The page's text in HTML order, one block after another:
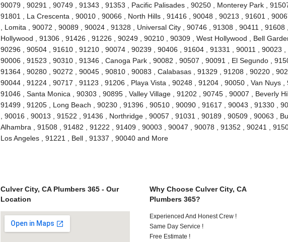
90079 , 90291 , 90749 , 91343 , 91353 , Pacific Palisades , 90250 , Monterey Park , 91507
91801 , La Crescenta , 90010 , 90066 , North Hills , 91416 , 90048 , 90213 , 91601 ,
, Lomita , 90072 , 90089 , 90024 , 91328 , Universal City , 90746 , 91308 , 90411 , 91608
Hollywood , 91306 , 91426 , 91226 , 90249 , 90210 , 90309 , West Hollywood , Bell
90296 , 90504 , 91610 , 91210 , 90074 , 90239 , 90406 , 91604 , 91331 , 90011 , 90023 ,
90006 , 91523 , 90310 , 91346 , Canoga Park , 90082 , 90507 , 90091 , El Segundo ,
91364 , 90280 , 90272 , 90045 , 90810 , 90083 , Calabasas , 91329 , 91208 , 90220 ,
90044 , 91224 , 90717 , 91123 , 91206 , Playa Vista , 90248 , 91204 , 90050 , Van Nuys ,
91046 , Santa Monica , 90303 , 90895 , Valley Village , 91202 , 90745 , 90007 , Beverly
91499 , 91205 , Long Beach , 90230 , 91396 , 90510 , 90090 , 91617 , 90043 , 91330 ,
, 90016 , 90013 , 91522 , 91436 , Northridge , 90057 , 91031 , 90189 , 90509 , 90063 ,
Alhambra , 91508 , 91482 , 91222 , 91409 , 90003 , 90047 , 90078 , 91352 , 90241 ,
Los Angeles , 91221 , Bell , 91337 , 90040 and More
Culver City, CA Plumbers 365 - Our
Location
Why Choose Culver City, CA
Plumbers 365?
Experienced And Honest Crew !
Same Day Service !
Free Estimate !